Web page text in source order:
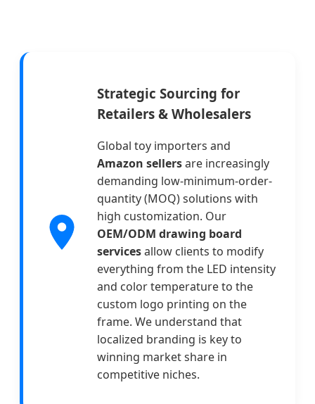
Strategic Sourcing for
Retailers & Wholesalers
Global toy importers and
Amazon sellersare increasingly
demanding low-minimum-order-
quantity (MOQ) solutions with
high customization. Our
OEM/ODM drawing board
servicesallow clients to modify
everything from the LED intensity
and color temperature to the
custom logo printing on the
frame. We understand that
localized branding is key to
winning market share in
competitive niches.